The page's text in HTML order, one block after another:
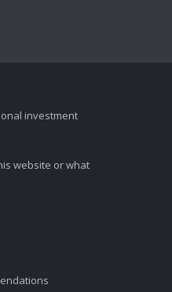
investment
website or what